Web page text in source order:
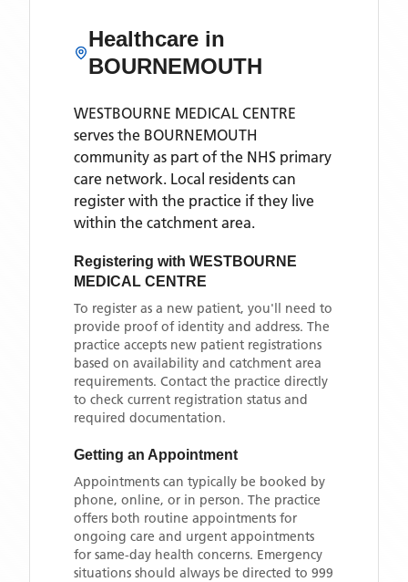
Healthcare in
BOURNEMOUTH
WESTBOURNE MEDICAL CENTRE
serves the BOURNEMOUTH
community as part of the NHS primary
care network. Local residents can
register with the practice if they live
within the catchment area.
Registering with WESTBOURNE
MEDICAL CENTRE
To register as a new patient, you'll need to
provide proof of identity and address. The
practice accepts new patient registrations
based on availability and catchment area
requirements. Contact the practice directly
to check current registration status and
required documentation.
Getting an Appointment
Appointments can typically be booked by
phone, online, or in person. The practice
offers both routine appointments for
ongoing care and urgent appointments
for same-day health concerns. Emergency
situations should always be directed to 999